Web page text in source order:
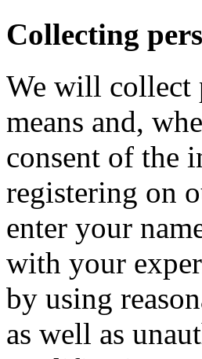
Collecting
We will collect
means and,
consent of the
registering on
enter your
with your
by using
as well as